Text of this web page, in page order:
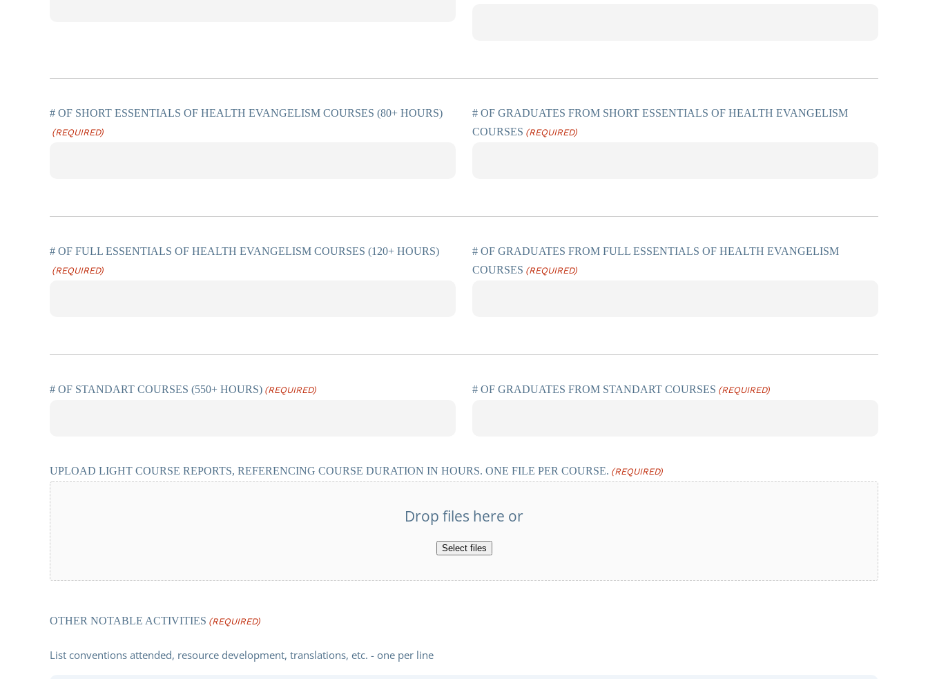
# OF SHORT ESSENTIALS OF HEALTH EVANGELISM COURSES (80+ HOURS)
(REQUIRED)
# OF GRADUATES FROM SHORT ESSENTIALS OF HEALTH EVANGELISM
COURSES (REQUIRED)
# OF FULL ESSENTIALS OF HEALTH EVANGELISM COURSES (120+ HOURS)
(REQUIRED)
# OF GRADUATES FROM FULL ESSENTIALS OF HEALTH EVANGELISM
COURSES (REQUIRED)
# OF STANDART COURSES (550+ HOURS) (REQUIRED) # OF GRADUATES FROM STANDART COURSES (REQUIRED)
UPLOAD LIGHT COURSE REPORTS, REFERENCING COURSE DURATION IN HOURS. ONE FILE PER COURSE. (REQUIRED)
Drop files here or
Select files
OTHER NOTABLE ACTIVITIES (REQUIRED)
List conventions attended, resource development, translations, etc. - one per line